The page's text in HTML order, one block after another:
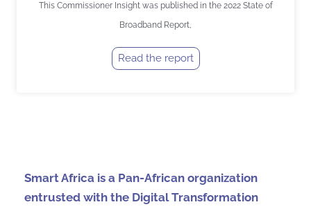
This Commissioner Insight was published in the 2022 State of
Broadband Report,
Read the report
Smart Africa is a Pan-African organization
entrusted with the Digital Transformation